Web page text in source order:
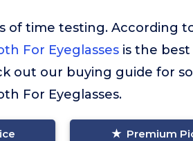
of time testing. According
For Eyeglasses is the
out our buying guide for
For Eyeglasses.
Premium